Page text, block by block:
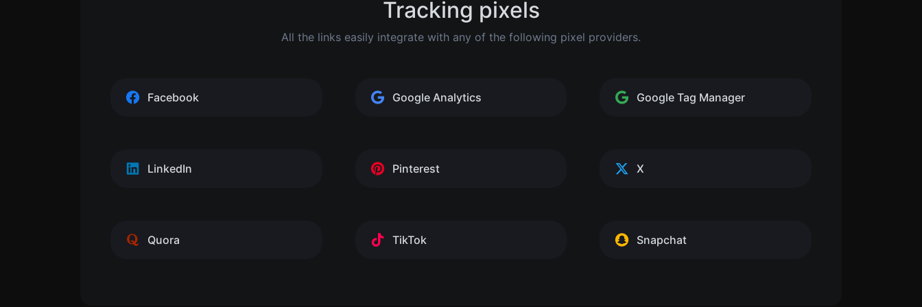
Tracking pixels
All the links easily integrate with any of the following pixel providers.
Facebook Google Analytics Google Tag Manager
LinkedIn Pinterest X
Quora TikTok Snapchat